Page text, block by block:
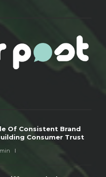
Of Consistent Brand
Consumer Trust